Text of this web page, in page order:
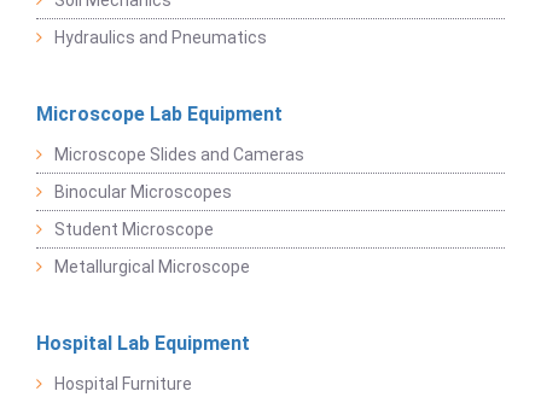
Hydraulics and Pneumatics
Microscope Lab Equipment
Microscope Slides and Cameras
Binocular Microscopes
Student Microscope
Metallurgical Microscope
Hospital Lab Equipment
Hospital Furniture